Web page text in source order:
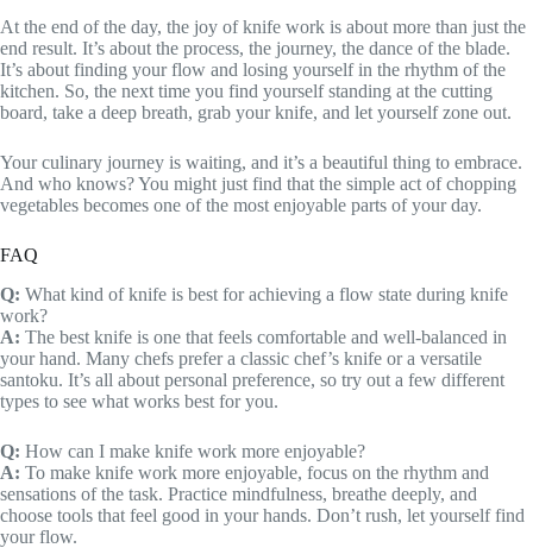
At the end of the day, the joy of knife work is about more than just the
end result. It’s about the process, the journey, the dance of the blade.
It’s about finding your flow and losing yourself in the rhythm of the
kitchen. So, the next time you find yourself standing at the cutting
board, take a deep breath, grab your knife, and let yourself zone out.
Your culinary journey is waiting, and it’s a beautiful thing to embrace.
And who knows? You might just find that the simple act of chopping
vegetables becomes one of the most enjoyable parts of your day.
FAQ
Q: What kind of knife is best for achieving a flow state during knife
work?
A: The best knife is one that feels comfortable and well-balanced in
your hand. Many chefs prefer a classic chef’s knife or a versatile
santoku. It’s all about personal preference, so try out a few different
types to see what works best for you.
Q: How can I make knife work more enjoyable?
A: To make knife work more enjoyable, focus on the rhythm and
sensations of the task. Practice mindfulness, breathe deeply, and
choose tools that feel good in your hands. Don’t rush, let yourself find
your flow.